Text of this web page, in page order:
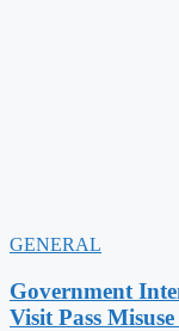
GENERAL
Government
Visit Pass